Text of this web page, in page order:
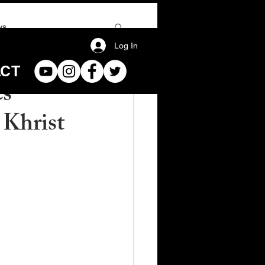
Khrist
Log In